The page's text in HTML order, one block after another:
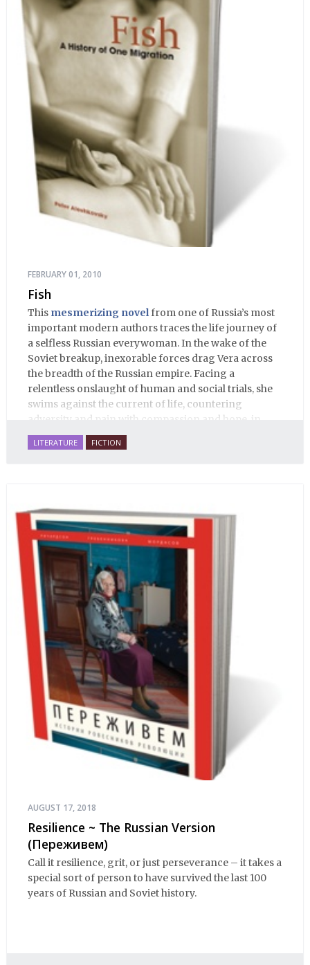
FEBRUARY 01, 2010
Fish
This mesmerizing novelfrom one of Russia’s most
important modern authors traces the life journey of
a selfless Russian everywoman. In the wake of the
Soviet breakup, inexorable forces drag Vera across
the breadth of the Russian empire. Facing a
relentless onslaught of human and social trials, she
swims against the current of life, countering
many ways personifying Mother Russia’s torment
and resilience amid the Soviet disintegration.
LITERATURE FICTION
AUGUST 17, 2018
Resilience ~ The Russian Version
(Переживем)
Call it resilience, grit, or just perseverance – it takes a
special sort of person to have survived the last 100
years of Russian and Soviet history.